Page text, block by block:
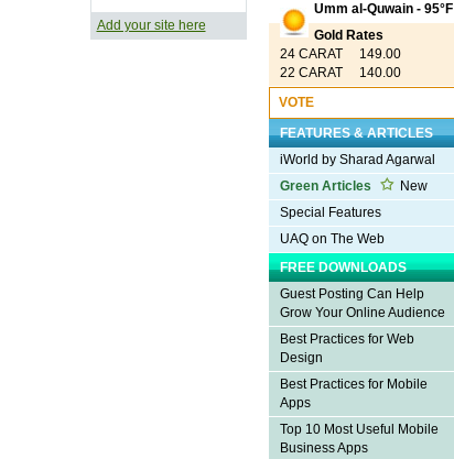
Add your site here
Umm al-Quwain - 95°F
Gold Rates
24 CARAT 149.00
22 CARAT 140.00
VOTE
FEATURES & ARTICLES
iWorld by Sharad Agarwal
Green Articles
New
Special Features
UAQ on The Web
FREE DOWNLOADS
Guest Posting Can Help
Grow Your Online Audience
Best Practices for Web
Design
Best Practices for Mobile
Apps
Top 10 Most Useful Mobile
Business Apps